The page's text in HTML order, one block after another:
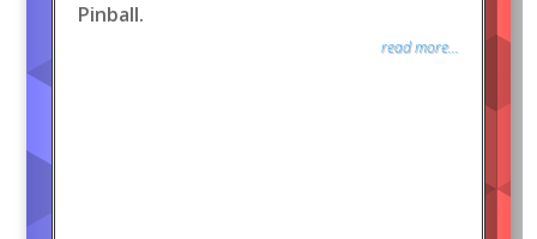
Pinball.
read more...